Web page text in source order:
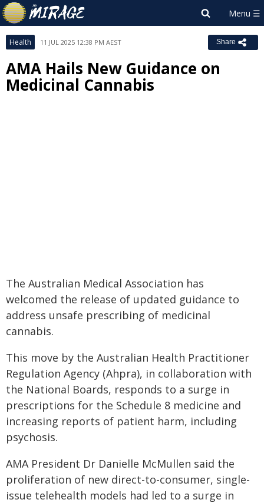
Health 11 JUL 2025 12:38 PM AEST Share
AMA Hails New Guidance on
Medicinal Cannabis
The Australian Medical Association has
welcomed the release of updated guidance to
address unsafe prescribing of medicinal
cannabis.
This move by the Australian Health Practitioner
Regulation Agency (Ahpra), in collaboration with
the National Boards, responds to a surge in
prescriptions for the Schedule 8 medicine and
increasing reports of patient harm, including
psychosis.
AMA President Dr Danielle McMullen said the
proliferation of new direct-to-consumer, single-
issue telehealth models had led to a surge in